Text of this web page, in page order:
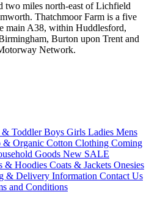
two miles north-east of Lichfield
Thatchmoor Farm is a five
main A38, within Huddlesford,
Burton upon Trent and
Network.
& ToddlerBoys Girls Ladies Mens
& Organic Cotton Clothing Coming
Goods New SALE
& Hoodies Coats & Jackets Onesies
& Delivery Information Contact Us
and Conditions